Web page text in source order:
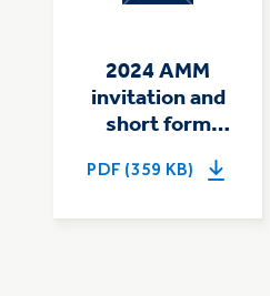
2024 AMM
invitation and
short form
expenditure
PDF (359 KB)